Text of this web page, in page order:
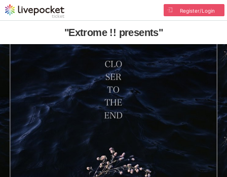
Register/Login
"Extrome !! presents"